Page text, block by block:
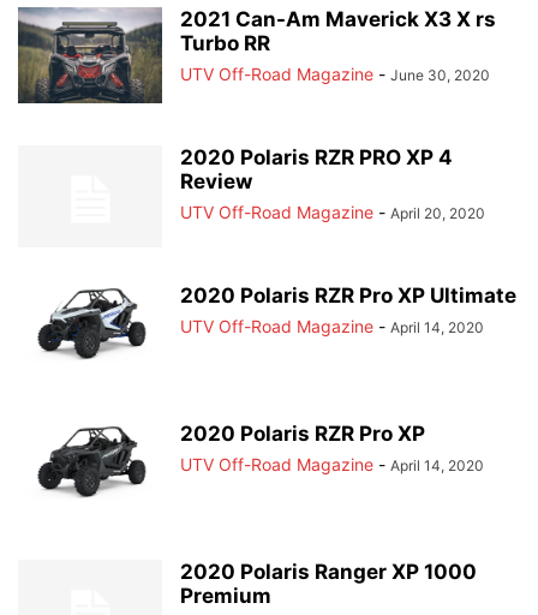
2021 Can-Am Maverick X3 X rs
Turbo RR
UTV Off-Road Magazine - June 30, 2020
2020 Polaris RZR PRO XP 4
Review
UTV Off-Road Magazine - April 20, 2020
2020 Polaris RZR Pro XP Ultimate
UTV Off-Road Magazine - April 14, 2020
2020 Polaris RZR Pro XP
UTV Off-Road Magazine - April 14, 2020
2020 Polaris Ranger XP 1000
Premium